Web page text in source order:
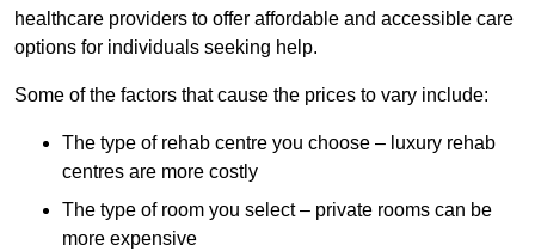
healthcare providers to offer affordable and accessible care
options for individuals seeking help.
Some of the factors that cause the prices to vary include:
The type of rehab centre you choose – luxury rehab
centres are more costly
The type of room you select – private rooms can be
more expensive